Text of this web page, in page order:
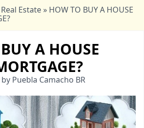
Estate » HOW TO BUY A HOUSE
A HOUSE
Puebla Camacho BR